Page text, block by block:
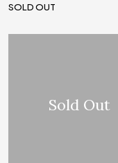
SOLD OUT
Sold Out